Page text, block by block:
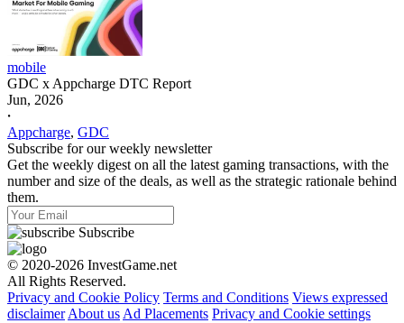
mobile
GDC x Appcharge DTC Report
Jun, 2026
𐤟
Appcharge, GDC
Subscribe for our weekly newsletter
Get the weekly digest on all the latest gaming transactions, with the
number and size of the deals, as well as the strategic rationale behind
them.
Subscribe
© 2020-2026 InvestGame.net
All Rights Reserved.
Privacy and Cookie Policy Terms and Conditions Views expressed
disclaimer About us Ad Placements Privacy and Cookie settings